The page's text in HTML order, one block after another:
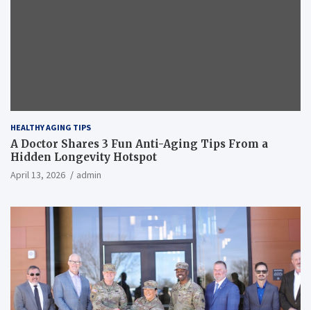
HEALTHY AGING TIPS
A Doctor Shares 3 Fun Anti-Aging Tips From a
Hidden Longevity Hotspot
April 13, 2026 admin